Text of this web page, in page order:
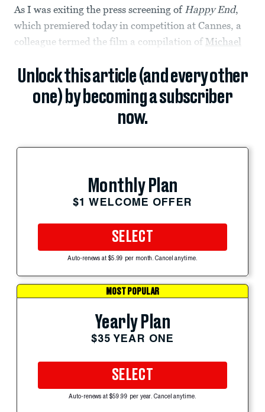
As I was exiting the press screening of Happy End,
which premiered today in competition at Cannes, a
colleague termed the film a compilation ofMichael
Unlock this article (and every other
one) by becoming a subscriber
now.
Monthly Plan
$1 WELCOME OFFER
SELECT
Auto-renews at $5.99 per month. Cancel anytime.
MOST POPULAR
Yearly Plan
$35 YEAR ONE
SELECT
Auto-renews at $59.99 per year. Cancel anytime.